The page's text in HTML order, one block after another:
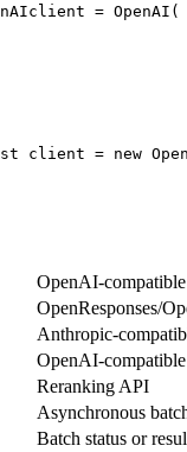
client = OpenAI(
client = new
OpenAI-
OpenResponses/
Anthropic-
OpenAI-
Reranking API
Asynchronous
Batch status or